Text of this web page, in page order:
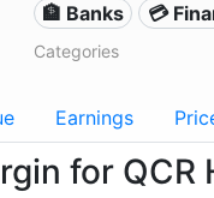
🏦 Banks 💳
Categories
Earnings
for QCR